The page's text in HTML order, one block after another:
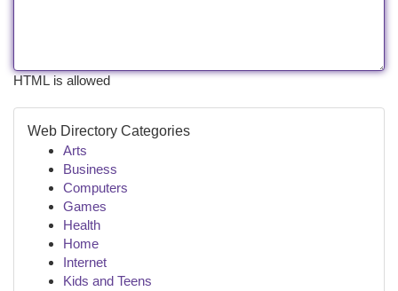
HTML is allowed
Web Directory Categories
Arts
Business
Computers
Games
Health
Home
Internet
Kids and Teens